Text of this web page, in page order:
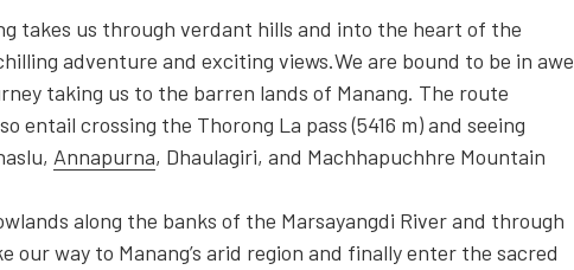
takes us through verdant hills and into the heart of the
adventure and exciting views.We are bound to be in awe
taking us to the barren lands of Manang. The route
entail crossing the Thorong La pass (5416 m) and seeing
Annapurna, Dhaulagiri, and Machhapuchhre Mountain
along the banks of the Marsayangdi River and through
our way to Manang’s arid region and finally enter the sacred